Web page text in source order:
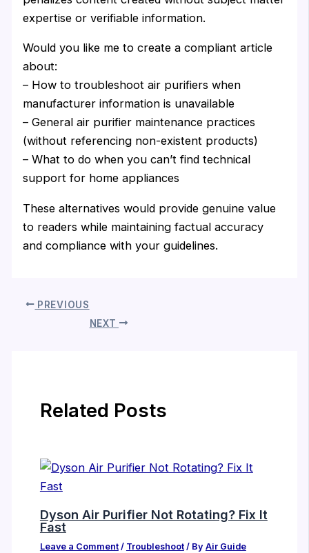
expertise or verifiable information.
Would you like me to create a compliant article
about:
– How to troubleshoot air purifiers when
manufacturer information is unavailable
– General air purifier maintenance practices
(without referencing non-existent products)
– What to do when you can’t find technical
support for home appliances
These alternatives would provide genuine value
to readers while maintaining factual accuracy
and compliance with your guidelines.
PREVIOUS
NEXT
Related Posts
Dyson Air Purifier Not Rotating? Fix It
Fast
Leave a Comment / Troubleshoot/ By Air Guide